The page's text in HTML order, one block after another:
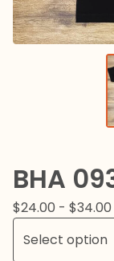
BHA
$24.00 - $34.00